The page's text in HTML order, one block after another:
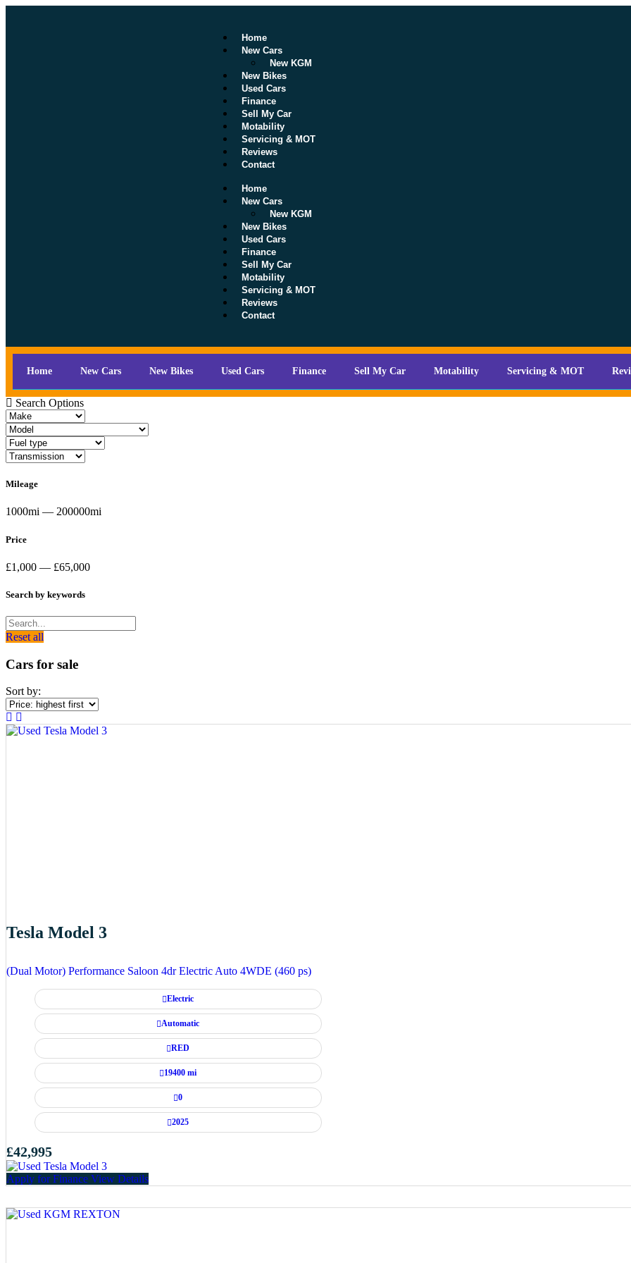
Home
New Cars
New KGM
New Bikes
Used Cars
Finance
Sell My Car
Motability
Servicing & MOT
Reviews
Contact
Home
New Cars
New KGM
New Bikes
Used Cars
Finance
Sell My Car
Motability
Servicing & MOT
Reviews
Contact
Home New Cars New Bikes Used Cars Finance Sell My Car Motability Servicing & MOT
Search Options
Mileage
1000mi — 200000mi
Price
£1,000 — £65,000
Search by keywords
Reset all
Cars for sale
Sort by:
Tesla Model 3
(Dual Motor) Performance Saloon 4dr Electric Auto 4WDE (460 ps)
Electric
Automatic
RED
19400 mi
0
2025
£42,995
Apply for Finance View Details